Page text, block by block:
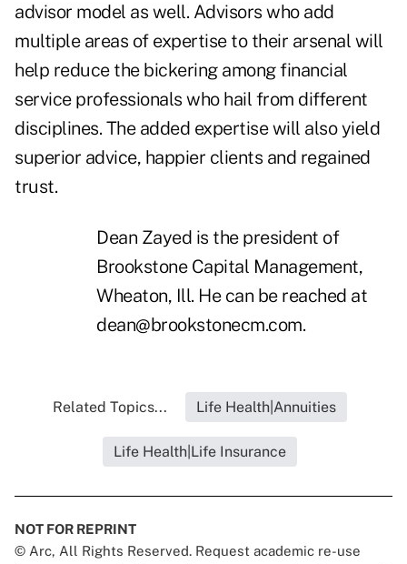
advisor model as well. Advisors who add
multiple areas of expertise to their arsenal will
help reduce the bickering among financial
service professionals who hail from different
disciplines. The added expertise will also yield
superior advice, happier clients and regained
trust.
Dean Zayed is the president of
Brookstone Capital Management,
Wheaton, Ill. He can be reached at
dean@brookstonecm.com.
Related Topics... Life Health|Annuities
Life Health|Life Insurance
NOT FOR REPRINT
© Arc, All Rights Reserved. Request academic re-use